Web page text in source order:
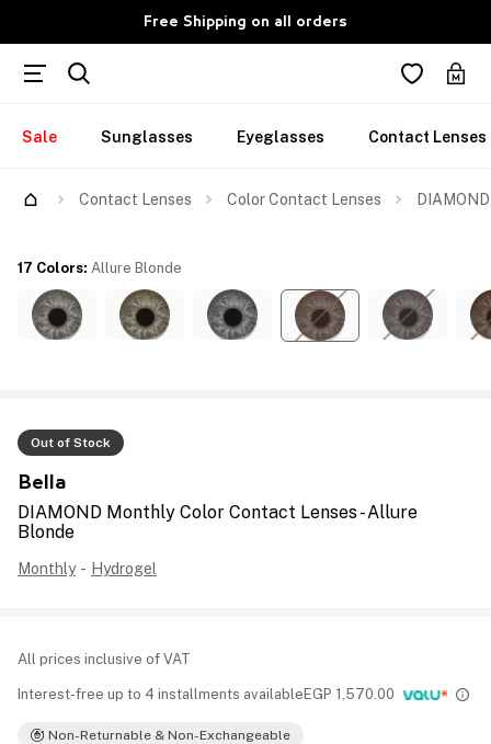
Free Shipping on all orders
Sale Sunglasses Eyeglasses Contact Lenses
Contact Lenses Color Contact Lenses
Out of Stock
Bella
DIAMOND Monthly Color Contact Lenses - Allure
Blonde
Monthly - Hydrogel
All prices inclusive of VAT
Interest-free up to 4 installments available EGP 1,570.00
Non-Returnable & Non-Exchangeable
17 Colors: Allure Blonde